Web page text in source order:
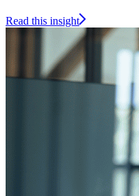
Read this insight